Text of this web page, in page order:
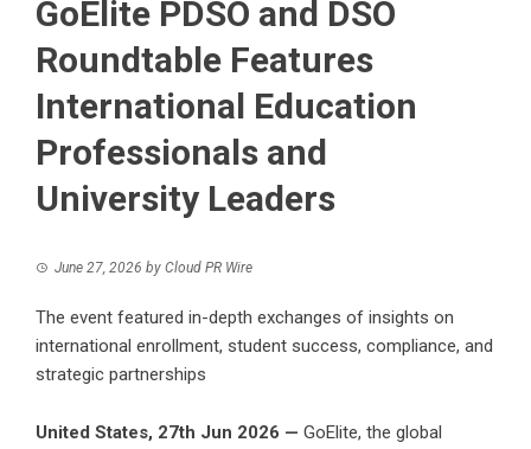
GoElite PDSO and DSO
Roundtable Features
International Education
Professionals and
University Leaders
June 27, 2026 by Cloud PR Wire
The event featured in-depth exchanges of insights on
international enrollment, student success, compliance, and
strategic partnerships
United States, 27th Jun 2026 — GoElite, the global